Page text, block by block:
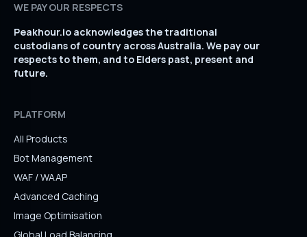
WE PAY OUR RESPECTS
Peakhour.io acknowledges the traditional
custodians of country across Australia. We pay our
respects to them, and to Elders past, present and
future.
PLATFORM
All Products
Bot Management
WAF / WAAP
Advanced Caching
Image Optimisation